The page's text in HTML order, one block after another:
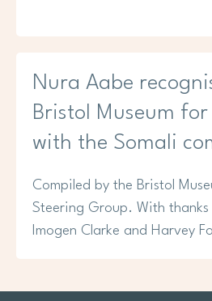
Nura Aabe
Bristol Museum
with the Somali
Compiled by the Bristol
Steering Group. With thanks
Imogen Clarke and Harvey